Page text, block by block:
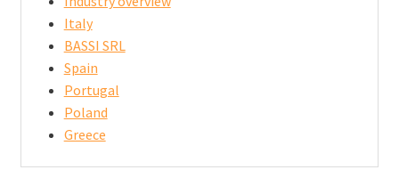
Italy
BASSI SRL
Spain
Portugal
Poland
Greece